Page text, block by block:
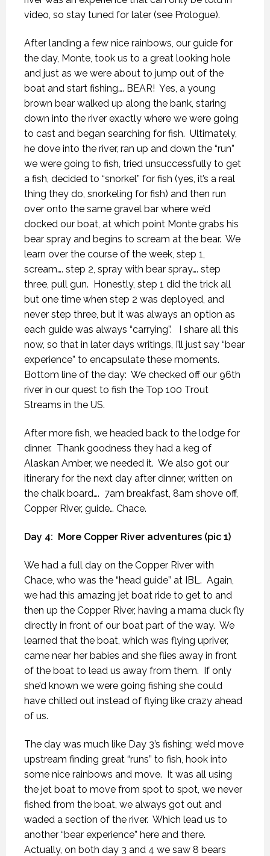
video, so stay tuned for later (see Prologue).
After landing a few nice rainbows, our guide for
the day, Monte, took us to a great looking hole
and just as we were about to jump out of the
boat and start fishing…. BEAR! Yes, a young
brown bear walked up along the bank, staring
down into the river exactly where we were going
to cast and began searching for fish. Ultimately,
he dove into the river, ran up and down the “run”
we were going to fish, tried unsuccessfully to get
a fish, decided to “snorkel” for fish (yes, it’s a real
thing they do, snorkeling for fish) and then run
over onto the same gravel bar where we’d
docked our boat, at which point Monte grabs his
bear spray and begins to scream at the bear. We
learn over the course of the week, step 1,
scream…. step 2, spray with bear spray…. step
three, pull gun. Honestly, step 1 did the trick all
but one time when step 2 was deployed, and
never step three, but it was always an option as
each guide was always “carrying”.
I share all this
now, so that in later days writings, I’ll just say “bear
experience” to encapsulate these moments.
Bottom line of the day: We checked off our 96th
river in our quest to fish the Top 100 Trout
Streams in the US.
After more fish, we headed back to the lodge for
dinner. Thank goodness they had a keg of
Alaskan Amber, we needed it. We also got our
itinerary for the next day after dinner, written on
the chalk board…. 7am breakfast, 8am shove off,
Copper River, guide… Chace.
Day 4: More Copper River adventures (pic 1)
We had a full day on the Copper River with
Chace, who was the “head guide” at IBL. Again,
we had this amazing jet boat ride to get to and
then up the Copper River, having a mama duck fly
directly in front of our boat part of the way. We
learned that the boat, which was flying upriver,
came near her babies and she flies away in front
of the boat to lead us away from them. If only
she’d known we were going fishing she could
have chilled out instead of flying like crazy ahead
of us.
The day was much like Day 3’s fishing; we’d move
upstream finding great “runs” to fish, hook into
some nice rainbows and move. It was all using
the jet boat to move from spot to spot, we never
fished from the boat, we always got out and
waded a section of the river. Which lead us to
another “bear experience” here and there.
Actually, on both day 3 and 4 we saw 8 bears